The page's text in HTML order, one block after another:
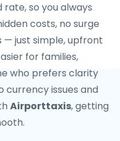
so you always
costs, no surge
just simple, upfront
for families,
who prefers clarity
currency issues and
Airporttaxis, getting